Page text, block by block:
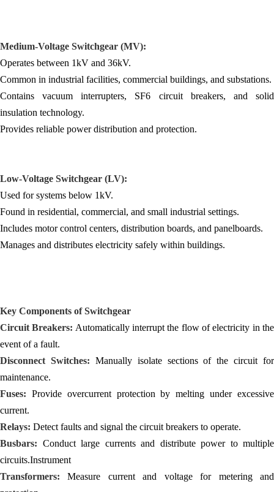
Medium-Voltage Switchgear (MV):
Operates between 1kV and 36kV.
Common in industrial facilities, commercial buildings, and substations.
Contains vacuum interrupters, SF6 circuit breakers, and solid
insulation technology.
Provides reliable power distribution and protection.
Low-Voltage Switchgear (LV):
Used for systems below 1kV.
Found in residential, commercial, and small industrial settings.
Includes motor control centers, distribution boards, and panelboards.
Manages and distributes electricity safely within buildings.
Key Components of Switchgear
Circuit Breakers: Automatically interrupt the flow of electricity in the
event of a fault.
Disconnect Switches: Manually isolate sections of the circuit for
maintenance.
Fuses: Provide overcurrent protection by melting under excessive
current.
Relays: Detect faults and signal the circuit breakers to operate.
Busbars: Conduct large currents and distribute power to multiple
circuits.Instrument
Transformers: Measure current and voltage for metering and